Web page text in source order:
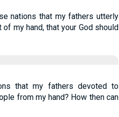
nations that my fathers utterly
my hand, that your God should
that my fathers devoted to
from my hand? How then can